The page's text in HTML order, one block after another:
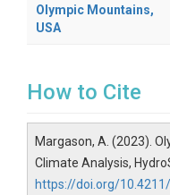
Olympic Mountains,
USA
How to Cite
Margason, A. (2023).
Climate Analysis,
https://doi.org/